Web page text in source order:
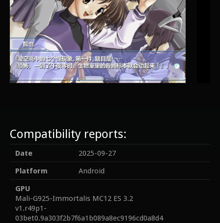
Compatibility reports:
Date
2025-09-27
Platform
Android
GPU
Mali-G925-Immortalis MC12 ES 3.2
v1.r49p1-
03bet0.9a303f2b7f6a1b089a8ec9196cd0a8d4